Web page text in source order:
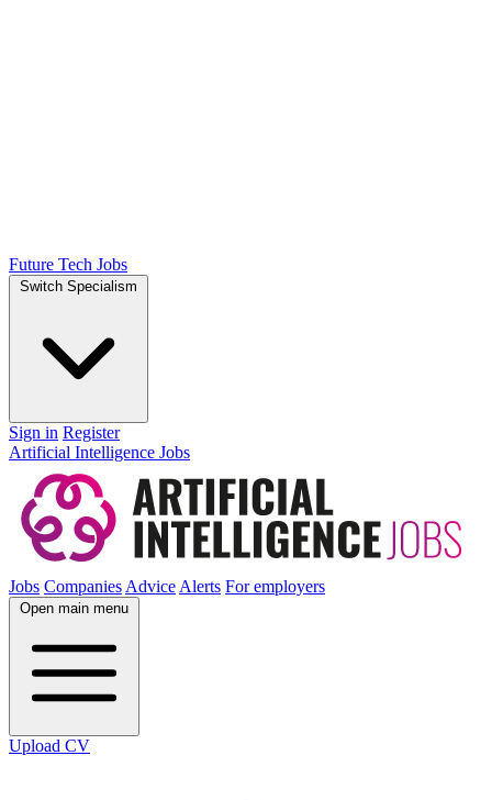
Future Tech Jobs
Switch Specialism
Sign in Register
Artificial Intelligence Jobs
Jobs CompaniesAdviceAlerts For employers
Open main menu
Upload CV